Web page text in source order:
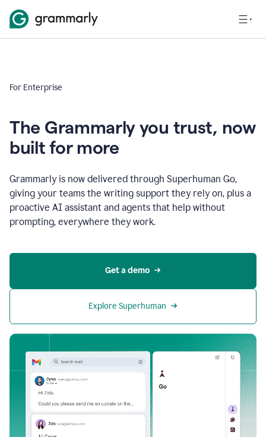
For Enterprise
The Grammarly you trust, now
built for more
Grammarly is now delivered through Superhuman Go,
giving your teams the writing support they rely on, plus a
proactive AI assistant and agents that help without
prompting, everywhere they work.
Get a demo
Explore Superhuman